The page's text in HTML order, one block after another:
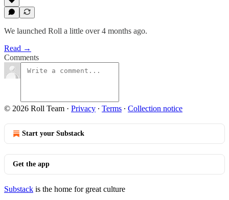
We launched Roll a little over 4 months ago.
Read →
Comments
© 2026 Roll Team · Privacy ∙ Terms ∙ Collection notice
Start your Substack
Get the app
Substack is the home for great culture